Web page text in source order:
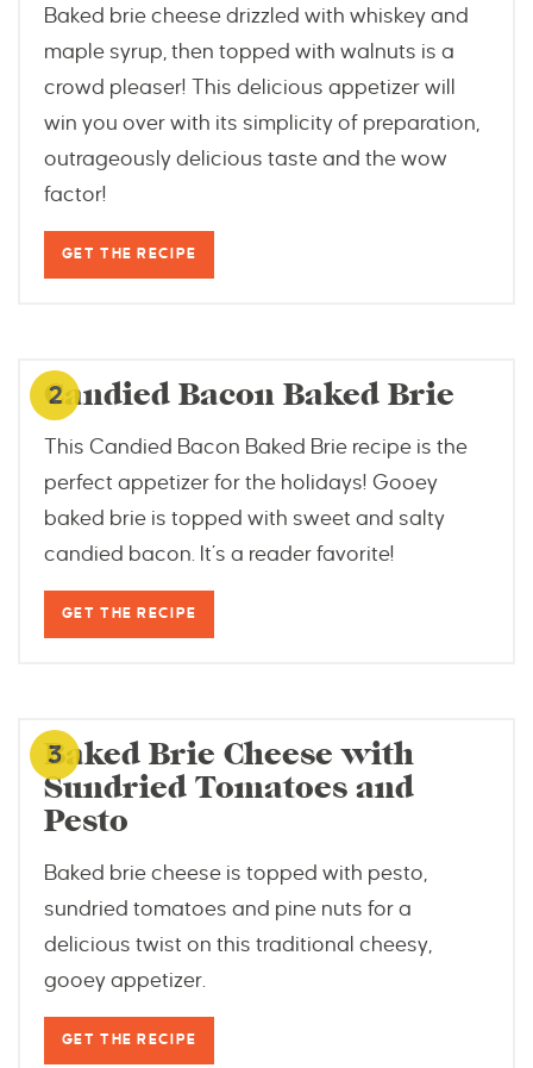
Baked brie cheese drizzled with whiskey and
maple syrup, then topped with walnuts is a
crowd pleaser! This delicious appetizer will
win you over with its simplicity of preparation,
outrageously delicious taste and the wow
factor!
GET THE RECIPE
2
Candied Bacon Baked Brie
This Candied Bacon Baked Brie recipe is the
perfect appetizer for the holidays! Gooey
baked brie is topped with sweet and salty
candied bacon. It’s a reader favorite!
GET THE RECIPE
3
Baked Brie Cheese with
Sundried Tomatoes and
Pesto
Baked brie cheese is topped with pesto,
sundried tomatoes and pine nuts for a
delicious twist on this traditional cheesy,
gooey appetizer.
GET THE RECIPE